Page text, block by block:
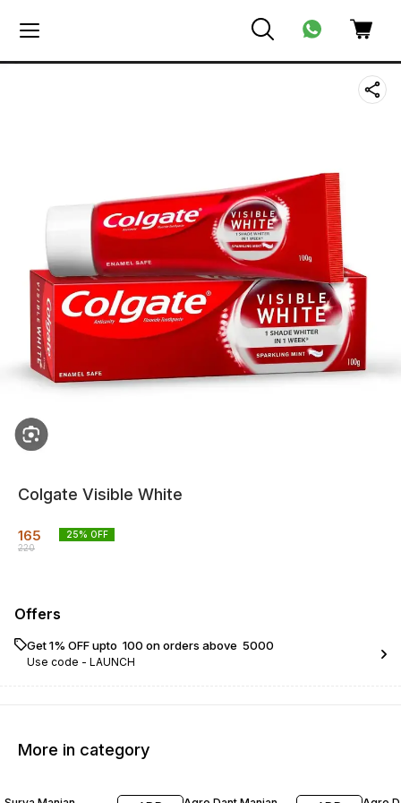
Colgate Visible White
165
220
25% OFF
Offers
Get 1% OFF upto ₹ 100 on orders above ₹ 5000
Use code - LAUNCH
More in category